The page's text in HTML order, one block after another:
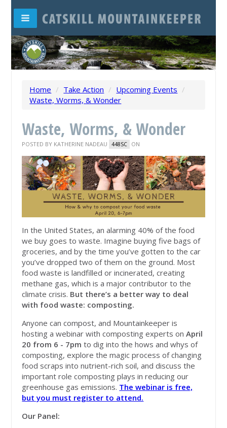
Home / Take Action / Upcoming Events /
Waste, Worms, & Wonder
Waste, Worms, & Wonder
POSTED BY KATHERINE NADEAU 448SC ON
In the United States, an alarming 40% of the food
we buy goes to waste. Imagine buying five bags of
groceries, and by the time you’ve gotten to the car
you’ve dropped two of them on the ground. Most
food waste is landfilled or incinerated, creating
methane gas, which is a major contributor to the
climate crisis. But there’s a better way to deal
with food waste: composting.
Anyone can compost, and Mountainkeeper is
hosting a webinar with composting experts onApril
20 from 6 - 7pmto dig into the hows and whys of
composting, explore the magic process of changing
food scraps into nutrient-rich soil, and discuss the
important role composting plays in reducing our
greenhouse gas emissions. The webinar is free,
but you must register to attend.
Our Panel: